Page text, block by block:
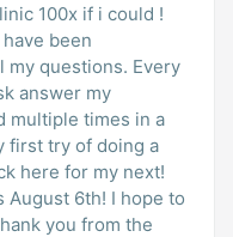
100x if i could !
been
my questions. Every
answer my
multiple times in a
first try of doing a
here for my next!
August 6th! I hope to
you from the